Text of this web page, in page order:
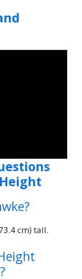
cm) tall.